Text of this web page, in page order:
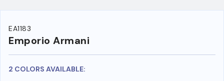
EA1183
Emporio Armani
2 COLORS AVAILABLE: